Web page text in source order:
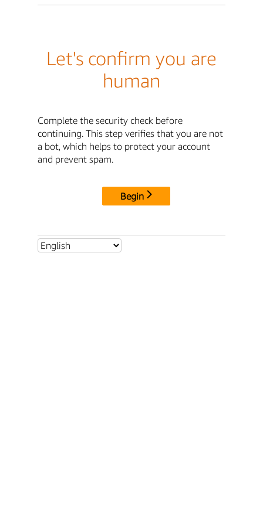
Let's confirm you are
human
Complete the security check before
continuing. This step verifies that you are not
a bot, which helps to protect your account
and prevent spam.
Begin